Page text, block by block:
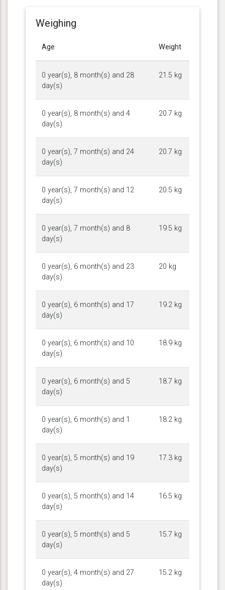
Weighing
Age Weight
0 year(s), 8 month(s) and 28
day(s)
21.5 kg
0 year(s), 8 month(s) and 4
day(s)
20.7 kg
0 year(s), 7 month(s) and 24
day(s)
20.7 kg
0 year(s), 7 month(s) and 12
day(s)
20.5 kg
0 year(s), 7 month(s) and 8
day(s)
19.5 kg
0 year(s), 6 month(s) and 23
day(s)
20 kg
0 year(s), 6 month(s) and 17
day(s)
19.2 kg
0 year(s), 6 month(s) and 10
day(s)
18.9 kg
0 year(s), 6 month(s) and 5
day(s)
18.7 kg
0 year(s), 6 month(s) and 1
day(s)
18.2 kg
0 year(s), 5 month(s) and 19
day(s)
17.3 kg
0 year(s), 5 month(s) and 14
day(s)
16.5 kg
0 year(s), 5 month(s) and 5
day(s)
15.7 kg
0 year(s), 4 month(s) and 27
day(s)
15.2 kg